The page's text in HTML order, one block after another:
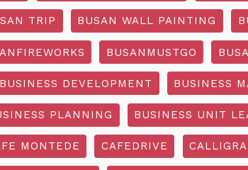
TRIP BUSAN WALL PAINTING
BUSANMUSTGO
BUSINESS DEVELOPMENT BUSINESS
PLANNING BUSINESS UNIT
MONTEDE CAFEDRIVE